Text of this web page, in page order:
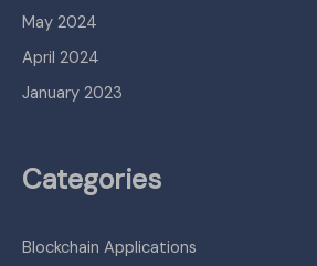
May 2024
April 2024
January 2023
Categories
Blockchain Applications